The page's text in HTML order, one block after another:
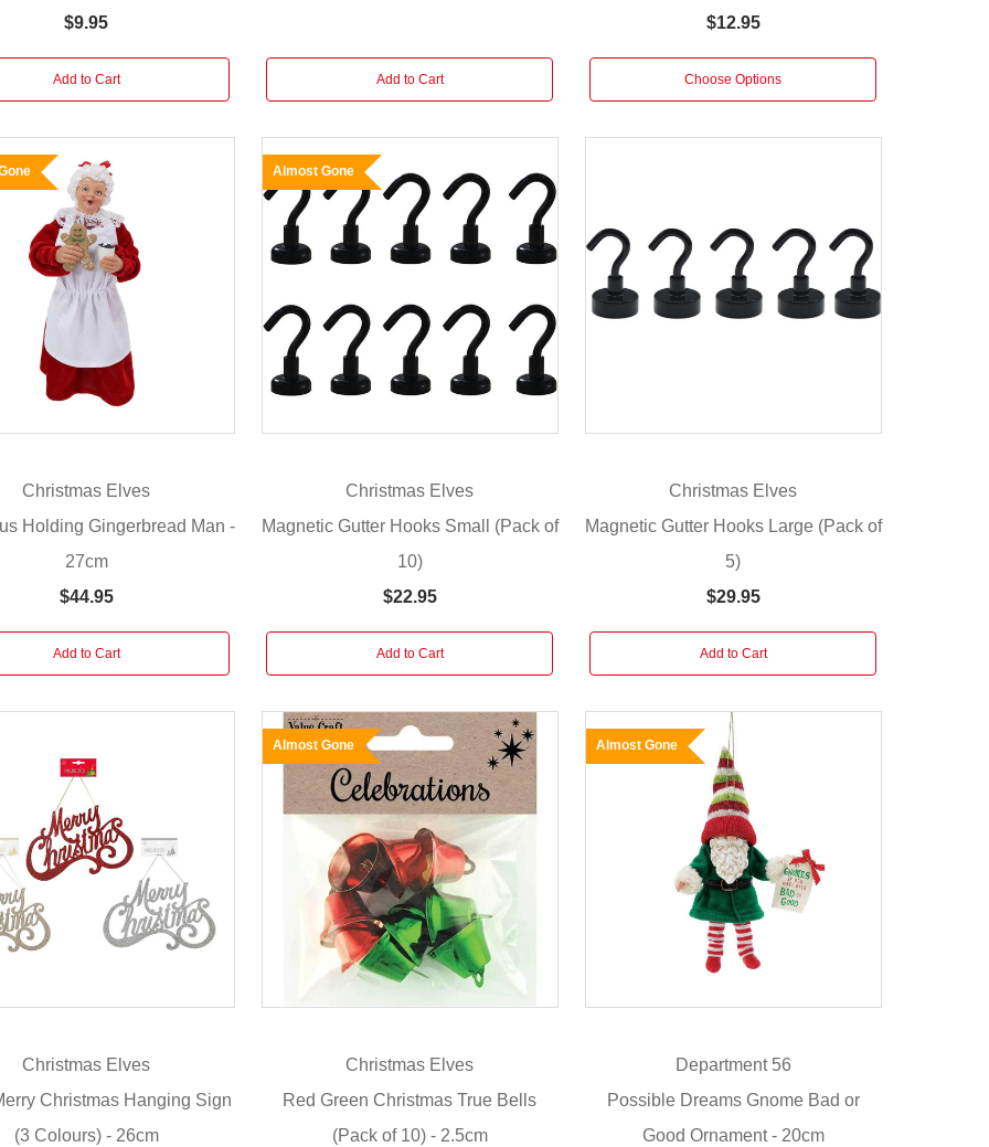
$9.95
Add to Cart Add to Cart
$12.95
Choose Options
Christmas Elves
Holding Gingerbread Man -
27cm
$44.95
Add to Cart
Almost Gone
Christmas Elves
Magnetic Gutter Hooks Small (Pack of
10)
$22.95
Add to Cart
Christmas Elves
Magnetic Gutter Hooks Large (Pack of
5)
$29.95
Add to Cart
Christmas Elves
Christmas Hanging Sign
(3 Colours) - 26cm
Almost Gone
Christmas Elves
Red Green Christmas True Bells
(Pack of 10) - 2.5cm
Almost Gone
Department 56
Possible Dreams Gnome Bad or
Good Ornament - 20cm